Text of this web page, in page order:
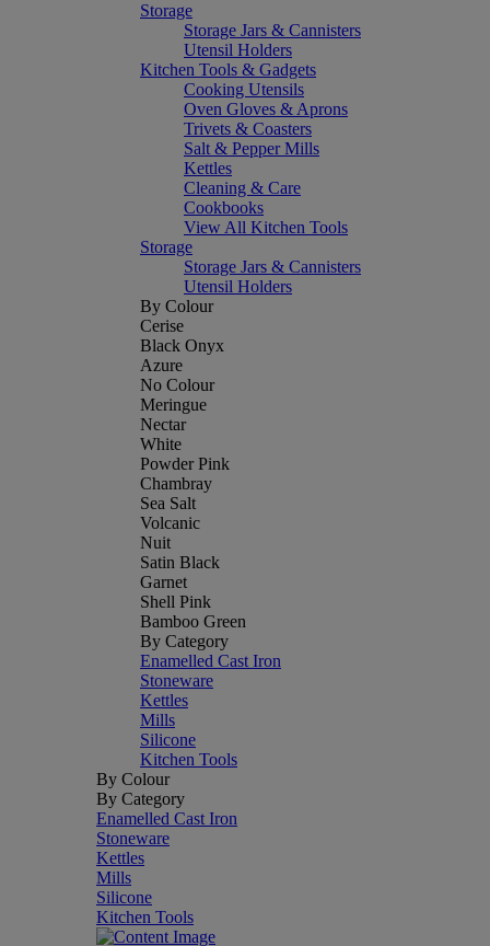
Storage
Storage Jars & Cannisters
Utensil Holders
Kitchen Tools & Gadgets
Cooking Utensils
Oven Gloves & Aprons
Trivets & Coasters
Salt & Pepper Mills
Kettles
Cleaning & Care
Cookbooks
View All Kitchen Tools
Storage
Storage Jars & Cannisters
Utensil Holders
By Colour
Cerise
Black Onyx
Azure
No Colour
Meringue
Nectar
White
Powder Pink
Chambray
Sea Salt
Volcanic
Nuit
Satin Black
Garnet
Shell Pink
Bamboo Green
By Category
Enamelled Cast Iron
Stoneware
Kettles
Mills
Silicone
Kitchen Tools
By Colour
By Category
Enamelled Cast Iron
Stoneware
Kettles
Mills
Silicone
Kitchen Tools